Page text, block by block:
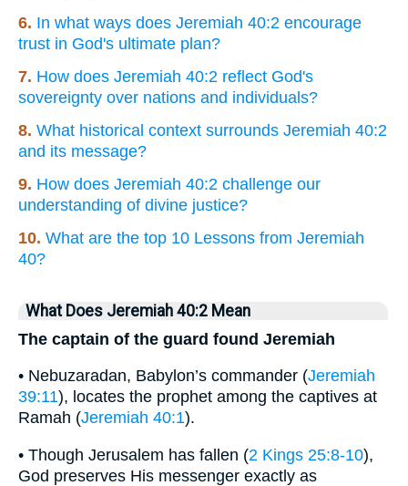
6. In what ways does Jeremiah 40:2 encourage
trust in God's ultimate plan?
7. How does Jeremiah 40:2 reflect God's
sovereignty over nations and individuals?
8. What historical context surrounds Jeremiah 40:2
and its message?
9. How does Jeremiah 40:2 challenge our
understanding of divine justice?
10. What are the top 10 Lessons from Jeremiah
40?
What Does Jeremiah 40:2 Mean
The captain of the guard found Jeremiah
• Nebuzaradan, Babylon’s commander (Jeremiah
39:11), locates the prophet among the captives at
Ramah (Jeremiah 40:1).
• Though Jerusalem has fallen (2 Kings 25:8-10),
God preserves His messenger exactly as